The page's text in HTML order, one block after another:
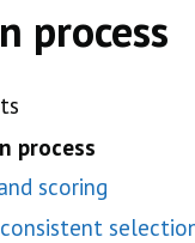
process
process
scoring